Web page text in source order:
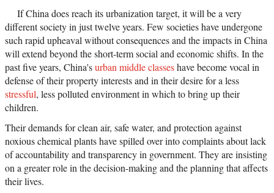
If China does reach its urbanization target, it will be a very
different society in just twelve years. Few societies have undergone
such rapid upheaval without consequences and the impacts in China
will extend beyond the short-term social and economic shifts. In the
past five years, China'surban middle classeshave become vocal in
defense of their property interests and in their desire for a less
stressful, less polluted environment in which to bring up their
children.
Their demands for clean air, safe water, and protection against
noxious chemical plants have spilled over into complaints about lack
of accountability and transparency in government. They are insisting
on a greater role in the decision-making and the planning that affects
their lives.